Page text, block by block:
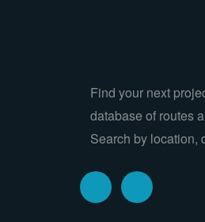
Find your next
database of routes
Search by location,